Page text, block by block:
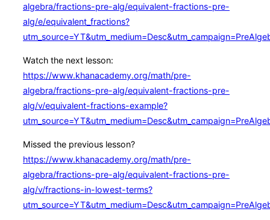
algebra/fractions-pre-alg/equivalent-fractions-pre-
alg/e/equivalent_fractions?
Watch the next lesson:
https://www.khanacademy.org/math/pre-
algebra/fractions-pre-alg/equivalent-fractions-pre-
alg/v/equivalent-fractions-example?
Missed the previous lesson?
https://www.khanacademy.org/math/pre-
algebra/fractions-pre-alg/equivalent-fractions-pre-
alg/v/fractions-in-lowest-terms?